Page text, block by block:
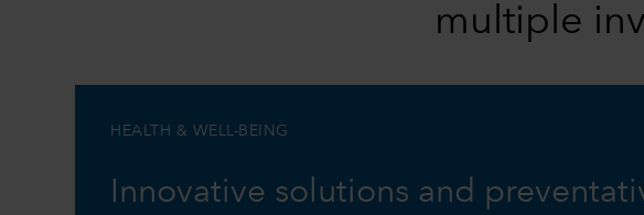
multiple
HEALTH & WELL-BEING
Innovative solutions and